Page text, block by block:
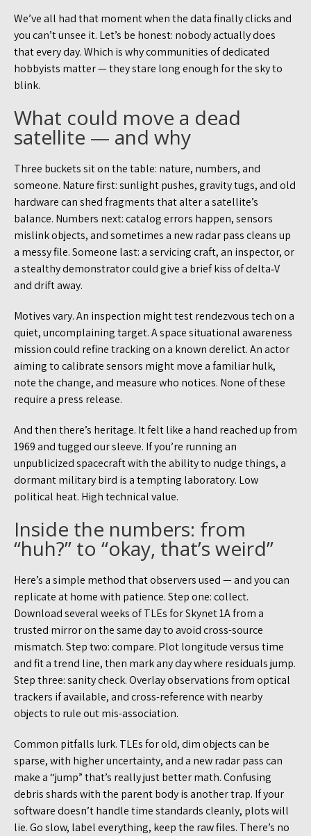
We’ve all had that moment when the data finally clicks and
you can’t unsee it. Let’s be honest: nobody actually does
that every day. Which is why communities of dedicated
hobbyists matter — they stare long enough for the sky to
blink.
What could move a dead
satellite — and why
Three buckets sit on the table: nature, numbers, and
someone. Nature first: sunlight pushes, gravity tugs, and old
hardware can shed fragments that alter a satellite’s
balance. Numbers next: catalog errors happen, sensors
mislink objects, and sometimes a new radar pass cleans up
a messy file. Someone last: a servicing craft, an inspector, or
a stealthy demonstrator could give a brief kiss of delta‑V
and drift away.
Motives vary. An inspection might test rendezvous tech on a
quiet, uncomplaining target. A space situational awareness
mission could refine tracking on a known derelict. An actor
aiming to calibrate sensors might move a familiar hulk,
note the change, and measure who notices. None of these
require a press release.
And then there’s heritage. It felt like a hand reached up from
1969 and tugged our sleeve. If you’re running an
unpublicized spacecraft with the ability to nudge things, a
dormant military bird is a tempting laboratory. Low
political heat. High technical value.
Inside the numbers: from
“huh?” to “okay, that’s weird”
Here’s a simple method that observers used — and you can
replicate at home with patience. Step one: collect.
Download several weeks of TLEs for Skynet 1A from a
trusted mirror on the same day to avoid cross-source
mismatch. Step two: compare. Plot longitude versus time
and fit a trend line, then mark any day where residuals jump.
Step three: sanity check. Overlay observations from optical
trackers if available, and cross-reference with nearby
objects to rule out mis-association.
Common pitfalls lurk. TLEs for old, dim objects can be
sparse, with higher uncertainty, and a new radar pass can
make a “jump” that’s really just better math. Confusing
debris shards with the parent body is another trap. If your
software doesn’t handle time standards cleanly, plots will
lie. Go slow, label everything, keep the raw files. There’s no